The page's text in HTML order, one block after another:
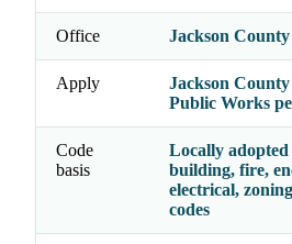
Office Jackson County
Apply
Jackson
Public Works
Code
basis
Locally
building, fire,
electrical,
codes